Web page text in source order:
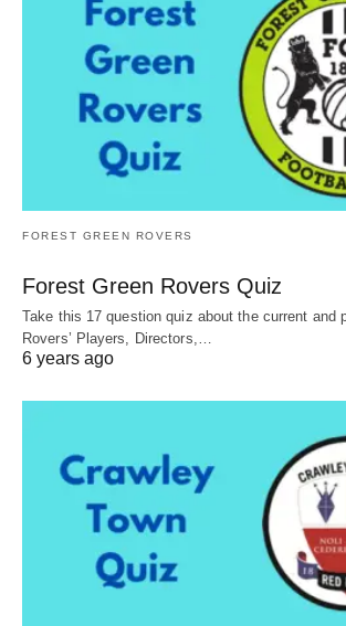
FOREST GREEN ROVERS
Forest Green Rovers Quiz
Take this 17 question quiz about the current and
Rovers’ Players, Directors,…
6 years ago